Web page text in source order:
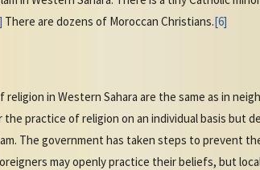
There are dozens of Moroccan Christians.[6]
in Western Sahara are the same as in
practice of religion on an individual basis but
The government has taken steps to prevent
may openly practice their beliefs, but